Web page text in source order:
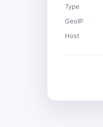
Type
GeoIP
Host